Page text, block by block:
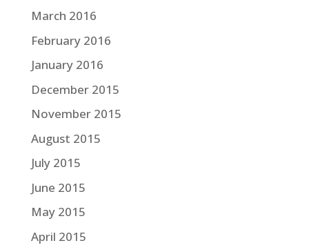
March 2016
February 2016
January 2016
December 2015
November 2015
August 2015
July 2015
June 2015
May 2015
April 2015